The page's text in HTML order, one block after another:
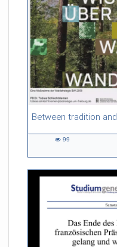
54:13 duration
99